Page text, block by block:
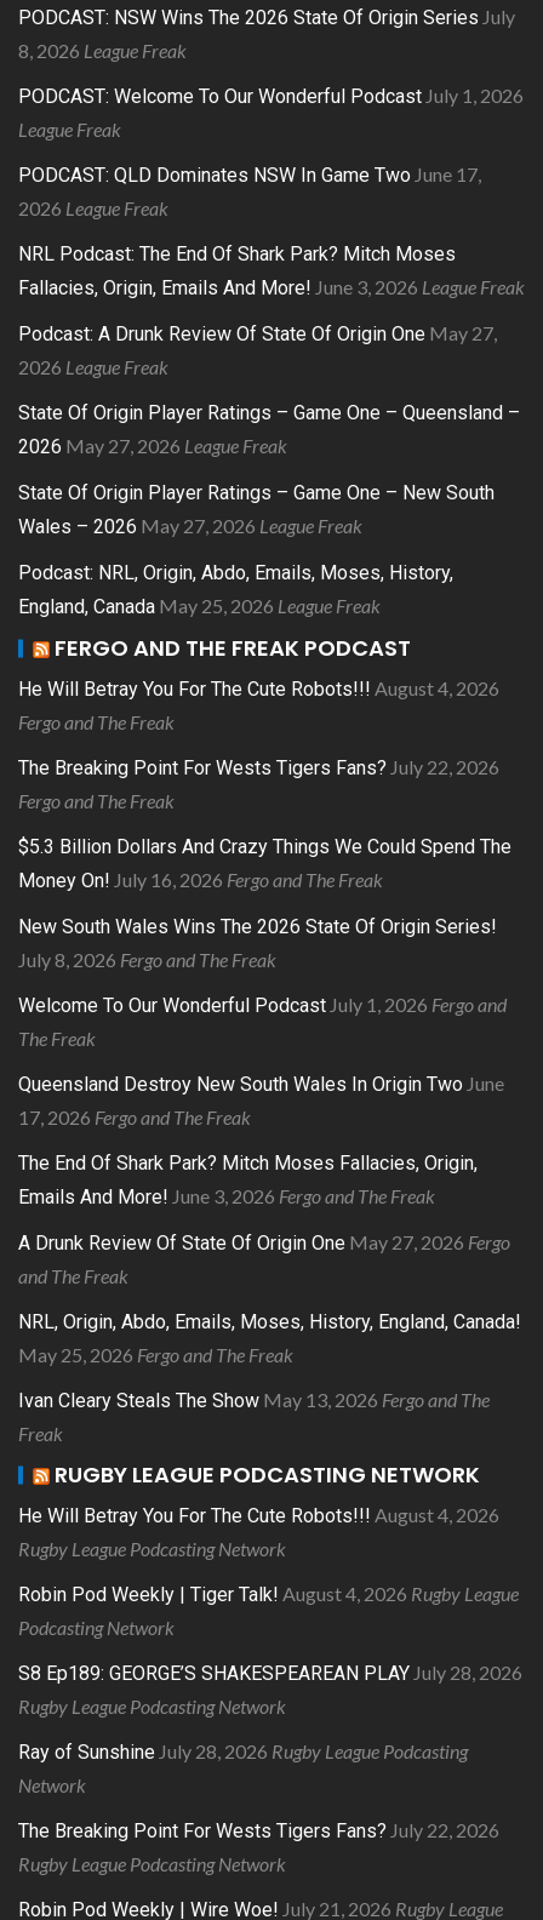
PODCAST: NSW Wins The 2026 State Of Origin Series July
8, 2026 League Freak
PODCAST: Welcome To Our Wonderful Podcast July 1, 2026
League Freak
PODCAST: QLD Dominates NSW In Game Two June 17,
2026 League Freak
NRL Podcast: The End Of Shark Park? Mitch Moses
Fallacies, Origin, Emails And More! June 3, 2026 League Freak
Podcast: A Drunk Review Of State Of Origin One May 27,
2026 League Freak
State Of Origin Player Ratings – Game One – Queensland –
2026 May 27, 2026 League Freak
State Of Origin Player Ratings – Game One – New South
Wales – 2026 May 27, 2026 League Freak
Podcast: NRL, Origin, Abdo, Emails, Moses, History,
England, Canada May 25, 2026 League Freak
FERGO AND THE FREAK PODCAST
He Will Betray You For The Cute Robots!!! August 4, 2026
Fergo and The Freak
The Breaking Point For Wests Tigers Fans? July 22, 2026
Fergo and The Freak
$5.3 Billion Dollars And Crazy Things We Could Spend The
Money On! July 16, 2026 Fergo and The Freak
New South Wales Wins The 2026 State Of Origin Series!
July 8, 2026 Fergo and The Freak
Welcome To Our Wonderful Podcast July 1, 2026 Fergo and
The Freak
Queensland Destroy New South Wales In Origin Two June
17, 2026 Fergo and The Freak
The End Of Shark Park? Mitch Moses Fallacies, Origin,
Emails And More! June 3, 2026 Fergo and The Freak
A Drunk Review Of State Of Origin One May 27, 2026 Fergo
and The Freak
NRL, Origin, Abdo, Emails, Moses, History, England, Canada!
May 25, 2026 Fergo and The Freak
Ivan Cleary Steals The Show May 13, 2026 Fergo and The
Freak
RUGBY LEAGUE PODCASTING NETWORK
He Will Betray You For The Cute Robots!!! August 4, 2026
Rugby League Podcasting Network
Robin Pod Weekly | Tiger Talk! August 4, 2026 Rugby League
Podcasting Network
S8 Ep189: GEORGE’S SHAKESPEAREAN PLAY July 28, 2026
Rugby League Podcasting Network
Ray of Sunshine July 28, 2026 Rugby League Podcasting
Network
The Breaking Point For Wests Tigers Fans? July 22, 2026
Rugby League Podcasting Network
Robin Pod Weekly | Wire Woe! July 21, 2026 Rugby League